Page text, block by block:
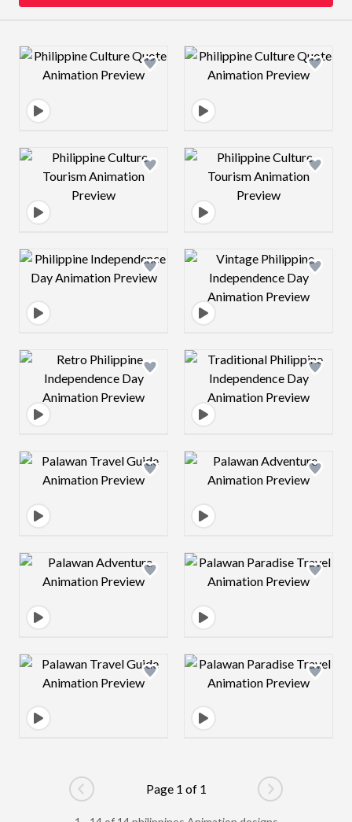
Design preview image Design preview
Design preview image Design preview
Design preview image Design preview
Design preview image Design preview
Design preview image Design preview
Design preview image Design preview
Design preview image Design preview
Go to previous page
Page 1 of 1
Go to next